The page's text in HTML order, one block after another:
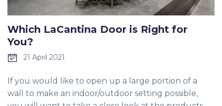
Which LaCantina Door is Right for
You?
21 April 2021
If you would like to open up a large portion of a
wall to make an indoor/outdoor setting possible,